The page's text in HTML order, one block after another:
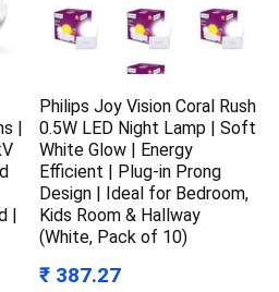
|
|
Philips Joy Vision Coral Rush
0.5W LED Night Lamp | Soft
White Glow | Energy
Efficient | Plug-in Prong
Design | Ideal for Bedroom,
Kids Room & Hallway
(White, Pack of 10)
₹ 387.27